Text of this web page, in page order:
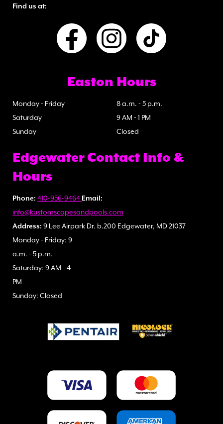
Find us at:
Easton Hours
Monday - Friday
Saturday
Sunday
8 a.m. - 5 p.m.
9 AM - 1 PM
Closed
Edgewater Contact Info &
Hours
Phone: 410-956-9464 Email:
info@kustomscapesandpools.com
Address: 9 Lee Airpark Dr. b.200 Edgewater, MD 21037
Monday - Friday: 9
a.m. - 5 p.m.
Saturday: 9 AM - 4
PM
Sunday: Closed